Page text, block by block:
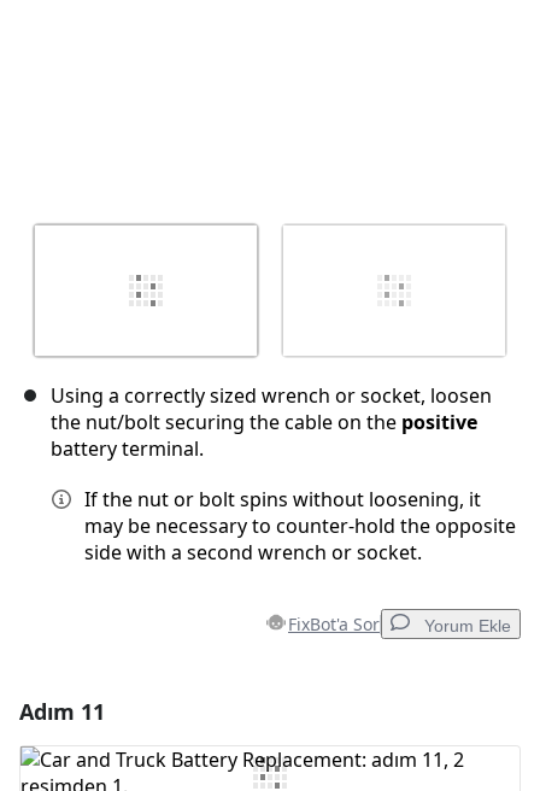
Using a correctly sized wrench or socket, loosen
the nut/bolt securing the cable on the positive
battery terminal.
If the nut or bolt spins without loosening, it
may be necessary to counter-hold the opposite
side with a second wrench or socket.
FixBot'a Sor Yorum Ekle
Yorum Ekle
Adım 11